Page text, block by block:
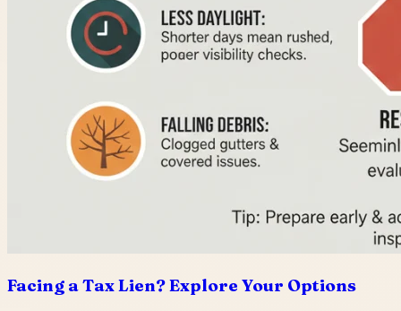
Facing a Tax Lien? Explore Your Options